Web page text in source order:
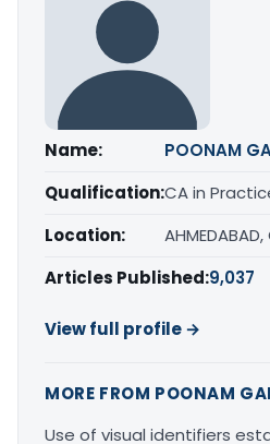
Name:
POONAM
Qualification:CA in
Location:
Articles Published:9,037
View full profile →
MORE FROM POONAM
Use of visual identifiers